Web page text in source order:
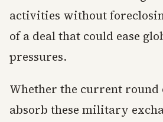
activities without
of a deal that could ease
pressures.
Whether the current round
absorb these military